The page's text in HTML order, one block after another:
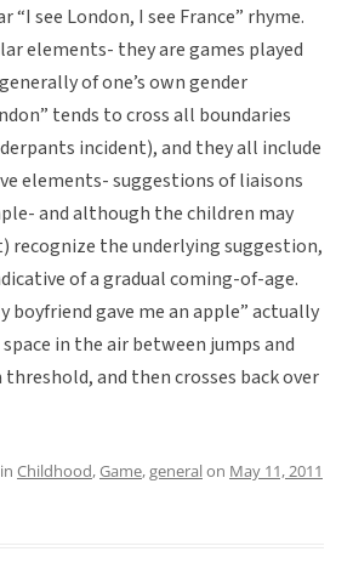
“I see London, I see France” rhyme.
elements- they are games played
of one’s own gender
tends to cross all boundaries
incident), and they all include
elements- suggestions of liaisons
and although the children may
recognize the underlying suggestion,
of a gradual coming-of-age.
boyfriend gave me an apple” actually
in the air between jumps and
threshold, and then crosses back over
Childhood,Game,generalon May 11, 2011